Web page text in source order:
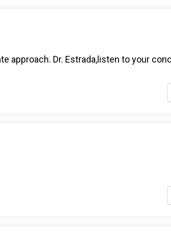
approach. Dr. Estrada,listen to your